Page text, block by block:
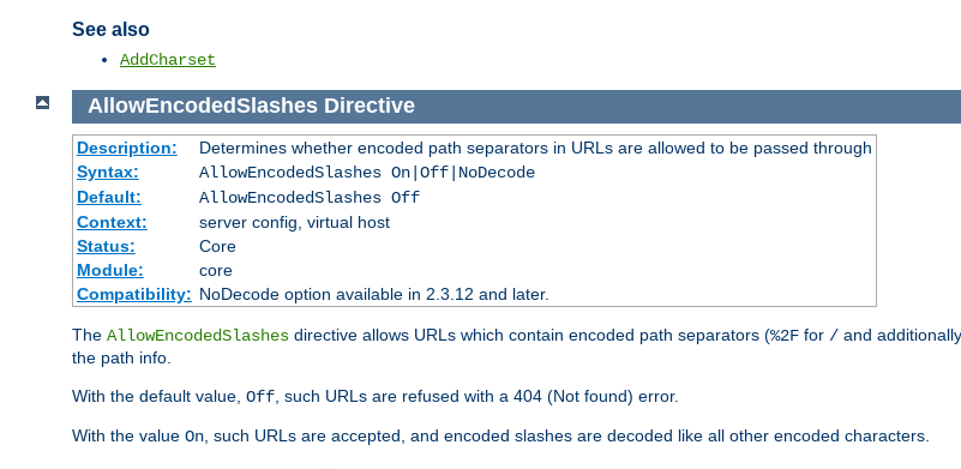
See also
AddCharset
AllowEncodedSlashes Directive
Description:
Determines whether encoded path separators in URLs are allowed to be passed through
Syntax:
AllowEncodedSlashes On|Off|NoDecode
Default:
AllowEncodedSlashes Off
Context:
server config, virtual host
Status:
Core
Module:
core
Compatibility: NoDecode option available in 2.3.12 and later.
The AllowEncodedSlashes directive allows URLs which contain encoded path separators (%2F for / and additionally
the path info.
With the default value, Off , such URLs are refused with a 404 (Not found) error.
With the value On , such URLs are accepted, and encoded slashes are decoded like all other encoded characters.